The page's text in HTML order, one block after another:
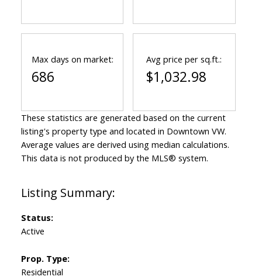
Powered by Translate
Status:
Active
Prop. Type:
Residential
Max days on market:
686
Avg price per sq.ft.:
$1,032.98
These statistics are generated based on the current
listing's property type and located in Downtown VW.
Average values are derived using median calculations.
This data is not produced by the MLS® system.